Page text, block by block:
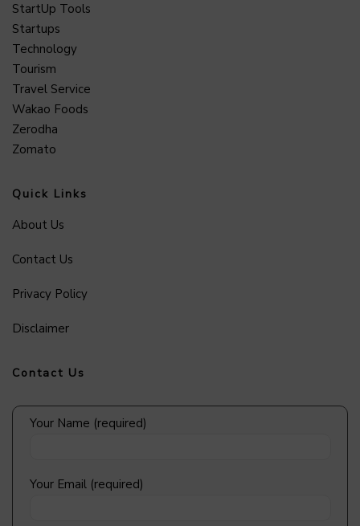
StartUp Tools
Startups
Technology
Tourism
Travel Service
Wakao Foods
Zerodha
Zomato
Quick Links
About Us
Contact Us
Privacy Policy
Disclaimer
Contact Us
Your Name (required)
Your Email (required)